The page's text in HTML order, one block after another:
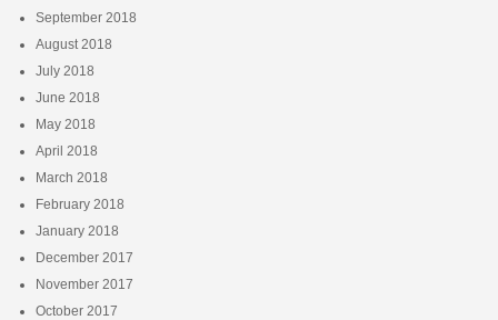
September 2018
August 2018
July 2018
June 2018
May 2018
April 2018
March 2018
February 2018
January 2018
December 2017
November 2017
October 2017